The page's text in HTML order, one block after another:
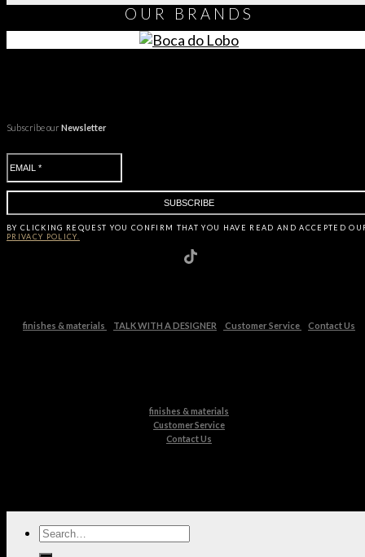
OUR BRANDS
Subscribe ourNewsletter
BY CLICKING REQUEST YOU CONFIRM THAT YOU HAVE READ AND ACCEPTED
PRIVACY POLICY.
finishes & materials TALK WITH A DESIGNER Customer Service Contact Us
finishes & materials
Customer Service
Contact Us